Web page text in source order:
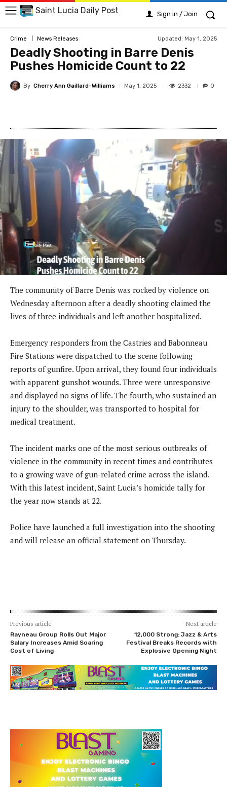
Saint Lucia Daily Post Sign in / Join
Crime News Releases Updated: May 1, 2025
Deadly Shooting in Barre Denis
Pushes Homicide Count to 22
By Cherry Ann Gaillard-Williams May 1, 2025 2332 0
The community of Barre Denis was rocked by violence on
Wednesday afternoon after a deadly shooting claimed the
lives of three individuals and left another hospitalized.
Emergency responders from the Castries and Babonneau
Fire Stations were dispatched to the scene following
reports of gunfire. Upon arrival, they found four individuals
with apparent gunshot wounds. Three were unresponsive
and displayed no signs of life. The fourth, who sustained an
injury to the shoulder, was transported to hospital for
medical treatment.
The incident marks one of the most serious outbreaks of
violence in the community in recent times and contributes
to a growing wave of gun-related crime across the island.
With this latest incident, Saint Lucia’s homicide tally for
the year now stands at 22.
Police have launched a full investigation into the shooting
and will release an official statement on Thursday.
Previous article
Rayneau Group Rolls Out Major
Salary Increases Amid Soaring
Cost of Living
Next article
12,000 Strong: Jazz & Arts
Festival Breaks Records with
Explosive Opening Night